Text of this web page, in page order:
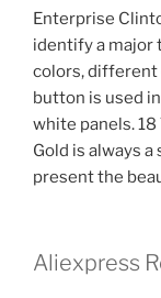
Enterprise
identify a major
colors, different
button is used
white panels.
Gold is always
present the
Aliexpress